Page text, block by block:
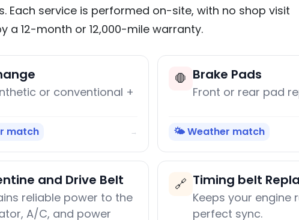
Each service is performed on-site, with no shop visit
a 12-month or 12,000-mile warranty.
or conventional +
match →
🛑 Brake Pads
Front or rear pad
🌤️ Weather match
and Drive Belt
reliable power to the
A/C, and power
🔗 Timing belt
Keeps your engine
perfect sync.